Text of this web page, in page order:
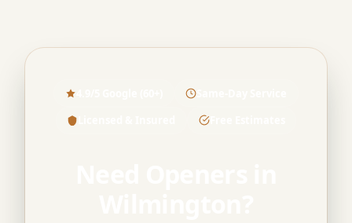
Free Estimates